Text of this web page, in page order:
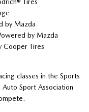
Tires
by Mazda
by Mazda
Cooper Tires
classes in the Sports
Sport Association